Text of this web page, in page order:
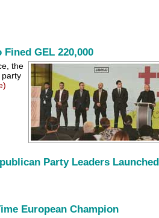
GEL 220,000
the
party
Party Leaders Launched
European Champion